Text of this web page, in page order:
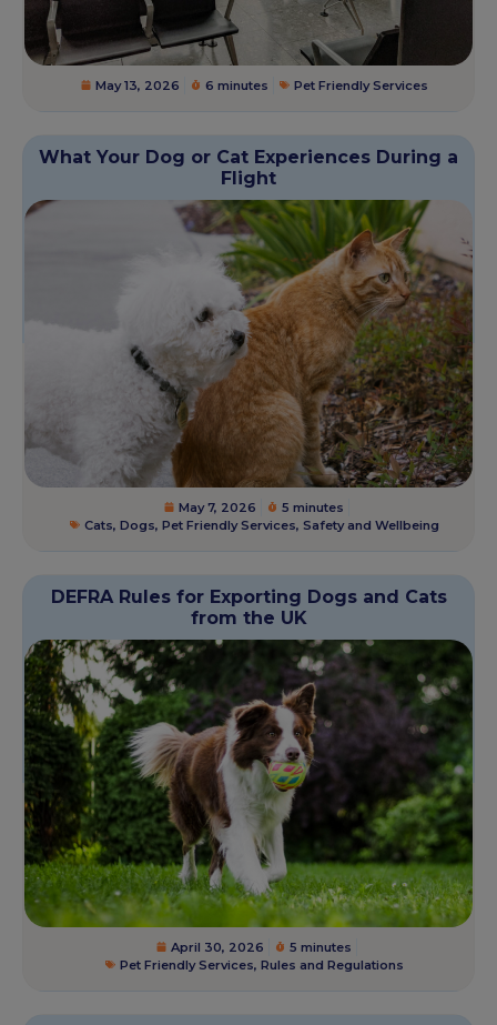
May 13, 2026 6 minutes Pet Friendly Services
What Your Dog or Cat Experiences During a
Flight
May 7, 2026
5 minutes
Cats, Dogs, Pet Friendly Services, Safety and Wellbeing
DEFRA Rules for Exporting Dogs and Cats
from the UK
April 30, 2026
5 minutes
Pet Friendly Services, Rules and Regulations